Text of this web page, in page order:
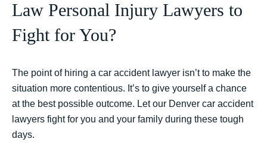
Law Personal Injury Lawyers to
Fight for You?
The point of hiring a car accident lawyer isn’t to make the
situation more contentious. It’s to give yourself a chance
at the best possible outcome. Let our Denver car accident
lawyers fight for you and your family during these tough
days.